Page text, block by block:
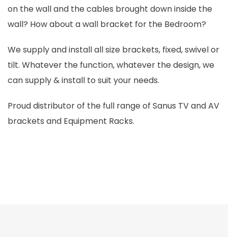
on the wall and the cables brought down inside the
wall? How about a wall bracket for the Bedroom?
We supply and install all size brackets, fixed, swivel or
tilt. Whatever the function, whatever the design, we
can supply & install to suit your needs.
Proud distributor of the full range of Sanus TV and AV
brackets and Equipment Racks.